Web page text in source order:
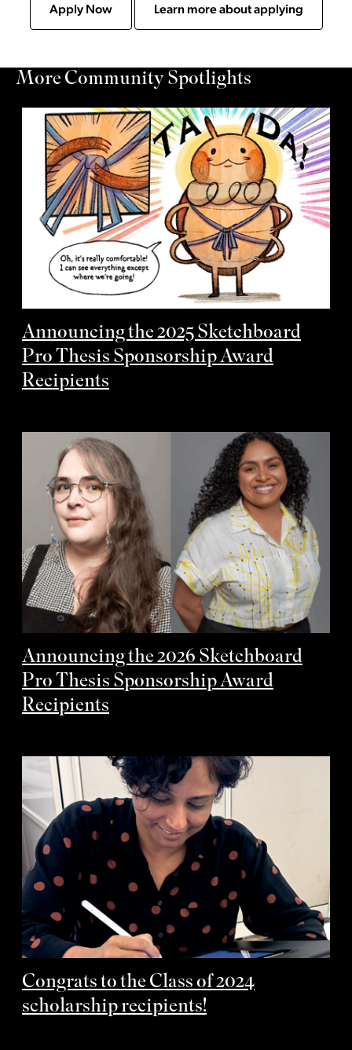
Apply Now Learn more about applying
More Community Spotlights
Announcing the 2025 Sketchboard
Pro Thesis Sponsorship Award
Recipients
Announcing the 2026 Sketchboard
Pro Thesis Sponsorship Award
Recipients
Congrats to the Class of 2024
scholarship recipients!